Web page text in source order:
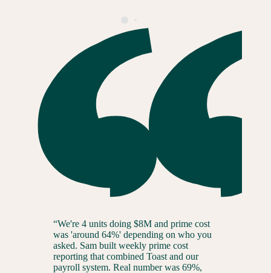
“We're 4 units doing $8M and prime cost
was 'around 64%' depending on who you
asked. Sam built weekly prime cost
reporting that combined Toast and our
payroll system. Real number was 69%,